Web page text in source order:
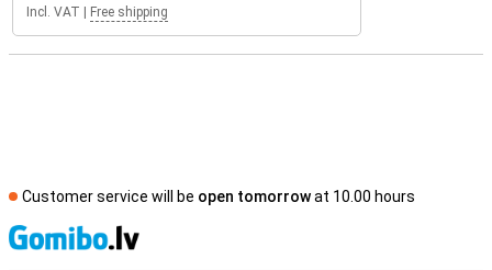
Incl. VAT Free shipping
Customer service will be open tomorrowat 10.00 hours